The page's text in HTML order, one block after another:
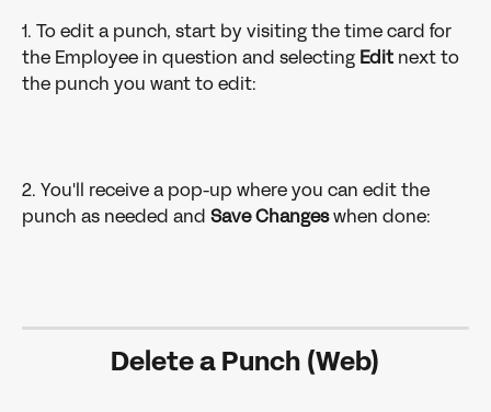
1. To edit a punch, start by visiting the time card for
the Employee in question and selecting Edit next to
the punch you want to edit:
2. You'll receive a pop-up where you can edit the
punch as needed and Save Changes when done:
Delete a Punch (Web)